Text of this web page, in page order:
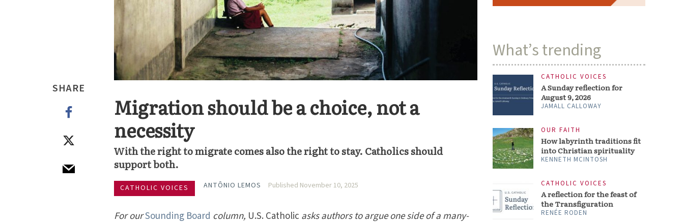
SHARE
Migration should be a choice, not a
necessity
With the right to migrate comes also the right to stay. Catholics should
support both.
CATHOLIC VOICES ANTÔNIO LEMOS Published November 10, 2025
For ourSounding Board column, U.S. Catholic asks authors to argue one side of a many-
What’s trending
CATHOLIC VOICES
A Sunday reflection for
August 9, 2026
JAMALL CALLOWAY
OUR FAITH
How labyrinth traditions fit
into Christian spirituality
KENNETH MCINTOSH
CATHOLIC VOICES
A reflection for the feast of
the Transfiguration
RENÉE RODEN